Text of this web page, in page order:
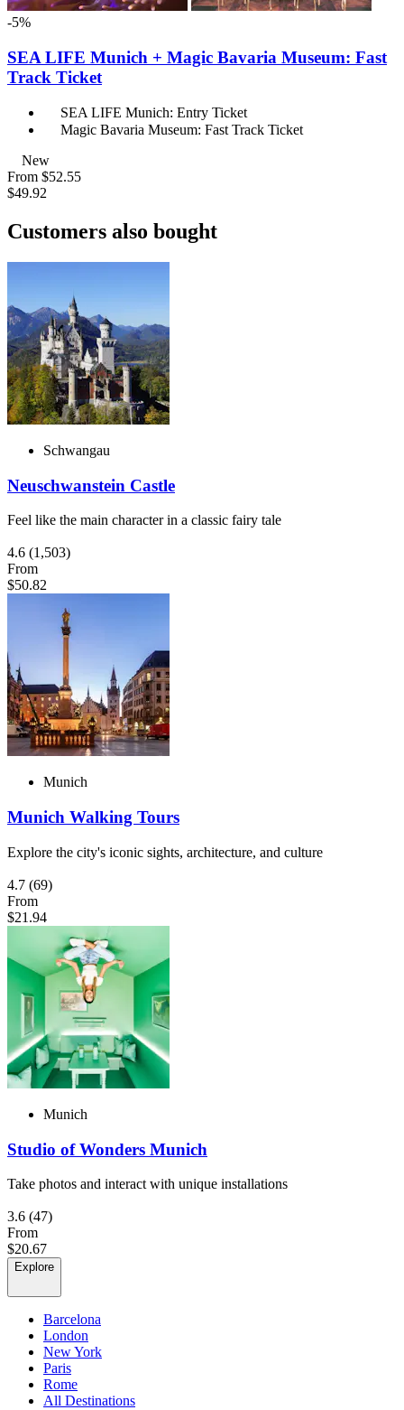
-5%
SEA LIFE Munich + Magic Bavaria Museum: Fast
Track Ticket
SEA LIFE Munich: Entry Ticket
Magic Bavaria Museum: Fast Track Ticket
New
From $52.55
$49.92
Customers also bought
Schwangau
Neuschwanstein Castle
Feel like the main character in a classic fairy tale
4.6 (1,503)
From
$50.82
Munich
Munich Walking Tours
Explore the city's iconic sights, architecture, and culture
4.7 (69)
From
$21.94
Munich
Studio of Wonders Munich
Take photos and interact with unique installations
3.6 (47)
From
$20.67
Explore
Barcelona
London
New York
Paris
Rome
All Destinations